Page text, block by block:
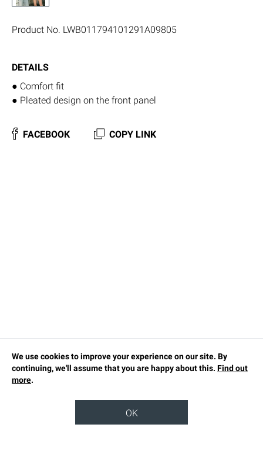
Product No. LWB011794101291A09805
DETAILS
● Comfort fit
● Pleated design on the front panel
FACEBOOK COPY LINK
We use cookies to improve your experience on our site. By
continuing, we'll assume that you are happy about this. Find out
more.
OK